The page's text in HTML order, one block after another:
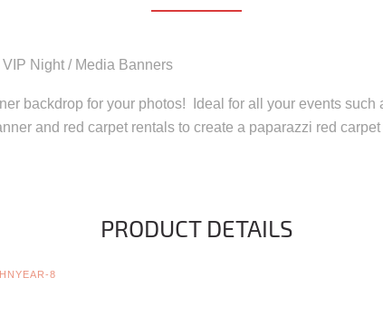
Night / Media Banners
backdrop for your photos! Ideal for all your events
and red carpet rentals to create a paparazzi red
PRODUCT DETAILS
8